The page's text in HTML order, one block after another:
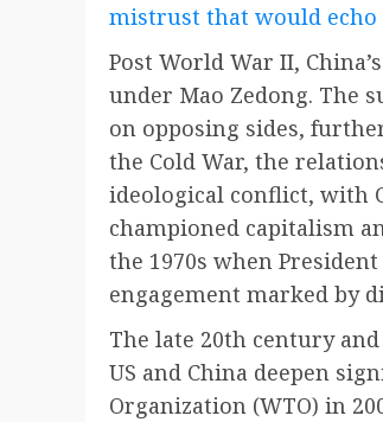
mistrust that would echo
Post World War II,
under Mao Zedong. The
on opposing sides,
the Cold War, the
ideological conflict, with
championed capitalism
the 1970s when
engagement marked by
The late 20th century
US and China deepen
Organization (WTO) in